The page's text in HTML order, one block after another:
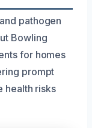
pathogen
Bowling
for homes
prompt
health risks